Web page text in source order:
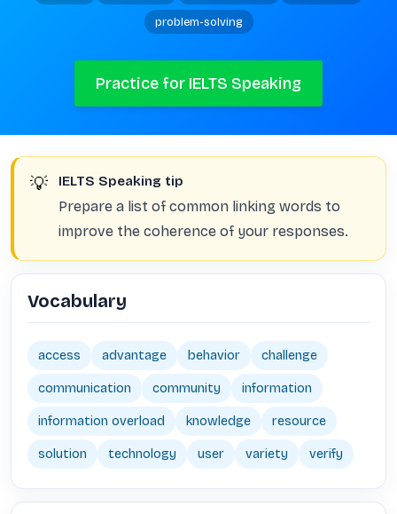
problem-solving
Practice for IELTS Speaking
💡 IELTS Speaking tip
Prepare a list of common linking words to
improve the coherence of your responses.
Vocabulary
access advantage behavior challenge
communication community information
information overload knowledge resource
solution technology user variety verify